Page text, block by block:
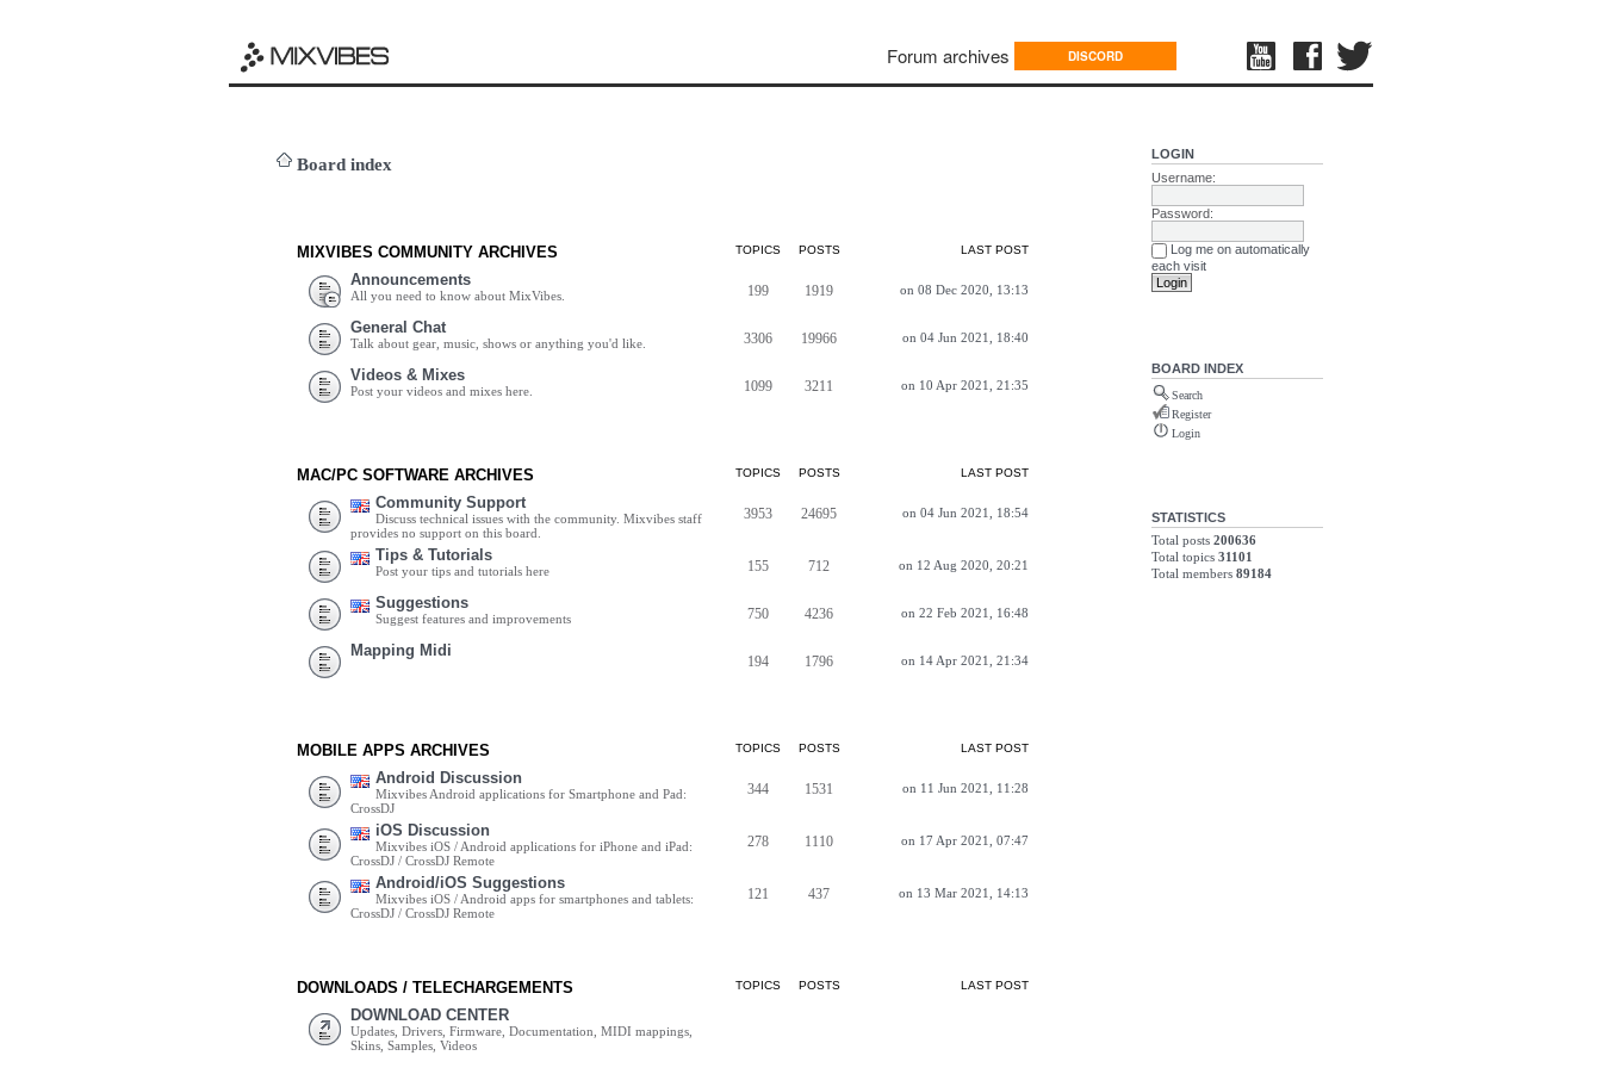
Forum archives DISCORD
Board index
MIXVIBES COMMUNITY ARCHIVES TOPICS POSTS LAST POST
Announcements
All you need to know about MixVibes. 199 1919 on 08 Dec 2020, 13:13
General Chat
Talk about gear, music, shows or anything you'd like. 3306 19966 on 04 Jun 2021, 18:40
Videos & Mixes
Post your videos and mixes here. 1099 3211 on 10 Apr 2021, 21:35
MAC/PC SOFTWARE ARCHIVES TOPICS POSTS LAST POST
Community Support
Discuss technical issues with the community. Mixvibes staff
provides no support on this board.
3953 24695 on 04 Jun 2021, 18:54
Tips & Tutorials
Post your tips and tutorials here 155 712 on 12 Aug 2020, 20:21
Suggestions
Suggest features and improvements 750 4236 on 22 Feb 2021, 16:48
Mapping Midi
194 1796 on 14 Apr 2021, 21:34
MOBILE APPS ARCHIVES TOPICS POSTS LAST POST
Android Discussion
Mixvibes Android applications for Smartphone and Pad:
CrossDJ
344 1531 on 11 Jun 2021, 11:28
iOS Discussion
Mixvibes iOS / Android applications for iPhone and iPad:
CrossDJ / CrossDJ Remote
278 1110 on 17 Apr 2021, 07:47
Android/iOS Suggestions
Mixvibes iOS / Android apps for smartphones and tablets:
CrossDJ / CrossDJ Remote
121 437 on 13 Mar 2021, 14:13
DOWNLOADS / TELECHARGEMENTS TOPICS POSTS LAST POST
DOWNLOAD CENTER
Updates, Drivers, Firmware, Documentation, MIDI mappings,
Skins, Samples, Videos
LOGIN
Username:
Password:
Log me on automatically
each visit
BOARD INDEX
Search
Register
Login
STATISTICS
Total posts 200636
Total topics 31101
Total members 89184